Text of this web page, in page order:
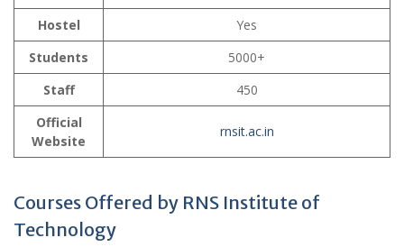
Hostel
Yes
Students
5000+
Staff
450
Official
Website
rnsit.ac.in
Courses Offered by RNS Institute of
Technology